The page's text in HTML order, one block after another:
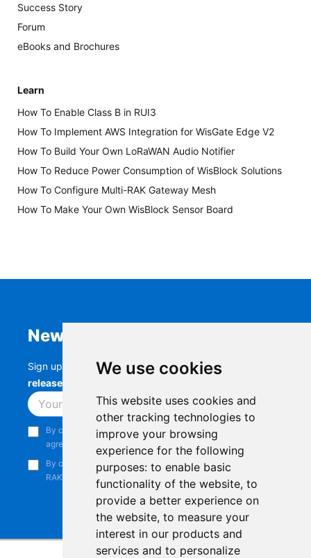
We use cookies
This website uses cookies and
other tracking technologies to
improve your browsing
experience for the following
purposes: to enable basic
functionality of the website, to
provide a better experience on
the website, to measure your
interest in our products and
services and to personalize
Success Story
Forum
eBooks and Brochures
Learn
How To Enable Class B in RUI3
How To Implement AWS Integration for WisGate Edge V2
How To Build Your Own LoRaWAN Audio Notifier
How To Reduce Power Consumption of WisBlock Solutions
How To Configure Multi-RAK Gateway Mesh
How To Make Your Own WisBlock Sensor Board
Newsletter
Sign up to stay up-to-date with the latestRAK
releases, product updates, events,
Subscribe
By continuing, you acknowledge that you have read and
agree to our
Privacy Notice
By continuing, you consent to receive marketing emails from
RAKwireless.